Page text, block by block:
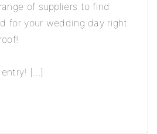
of suppliers to find
for your wedding day right
entry! […]